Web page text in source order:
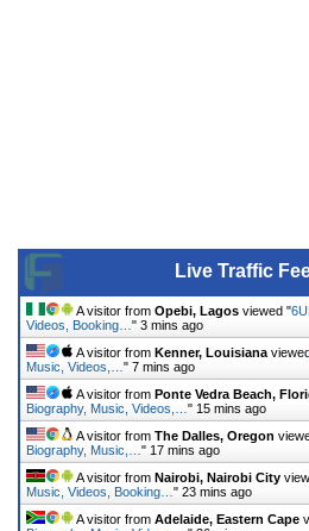
Live Traffic
A visitor from Opebi, Lagos viewed "
Videos, Booking… " 3 mins ago
A visitor from Kenner, Louisiana
Music, Videos,… " 7 mins ago
A visitor from Ponte Vedra Beach,
Biography, Music, Videos,… " 15 mins ago
A visitor from The Dalles, Oregon
Biography, Music,… " 17 mins ago
A visitor from Nairobi, Nairobi City
Music, Videos, Booking… " 23 mins ago
A visitor from Adelaide, Eastern Cape